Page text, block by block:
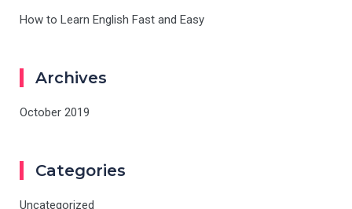
How to Learn English Fast and Easy
Archives
October 2019
Categories
Uncategorized